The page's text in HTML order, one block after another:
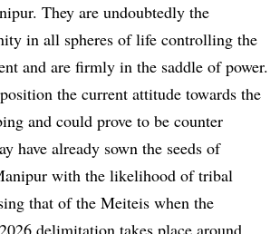
They are undoubtedly the
in all spheres of life controlling the
and are firmly in the saddle of power.
the current attitude towards the
and could prove to be counter
have already sown the seeds of
with the likelihood of tribal
that of the Meiteis when the
delimitation takes place around